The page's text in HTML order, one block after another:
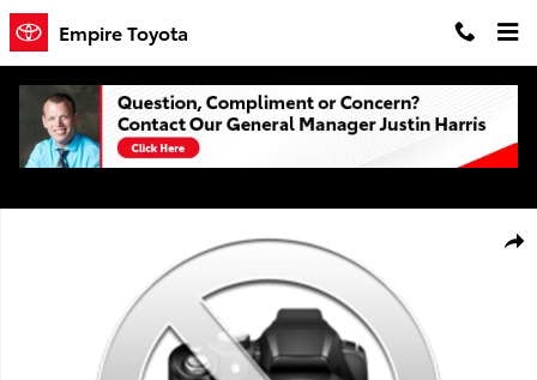
Skip to main content
Empire Toyota